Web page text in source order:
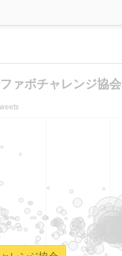
ァボチャレンジ協会